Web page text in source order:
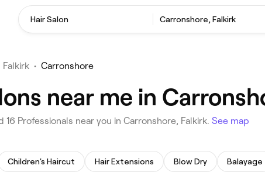
Hair Salon Carronshore, Falkirk
Falkirk • Carronshore
near me in
16 Professionals near you in Carronshore, Falkirk. See map
Children's Haircut Hair Extensions Blow Dry Balayage